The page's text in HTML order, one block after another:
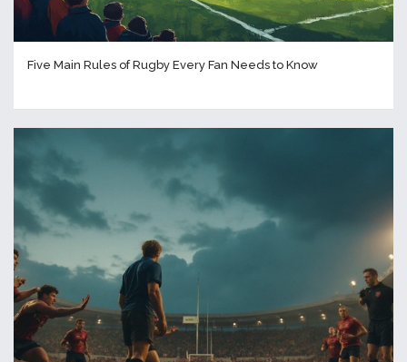
Five Main Rules of Rugby Every Fan Needs to Know